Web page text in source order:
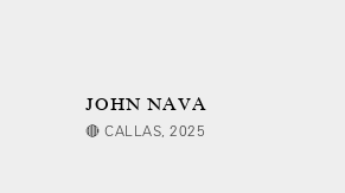
JOHN NAVA
🔴 CALLAS, 2025